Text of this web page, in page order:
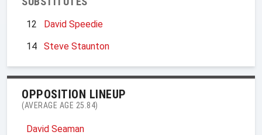
12
David Speedie
14
Steve Staunton
OPPOSITION LINEUP
(AVERAGE AGE 25.84)
David Seaman